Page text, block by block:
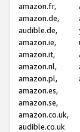
amazon.fr,
amazon.de,
audible.de,
amazon.ie,
amazon.it,
amazon.nl,
amazon.pl,
amazon.es,
amazon.se,
amazon.co.uk,
audible.co.uk